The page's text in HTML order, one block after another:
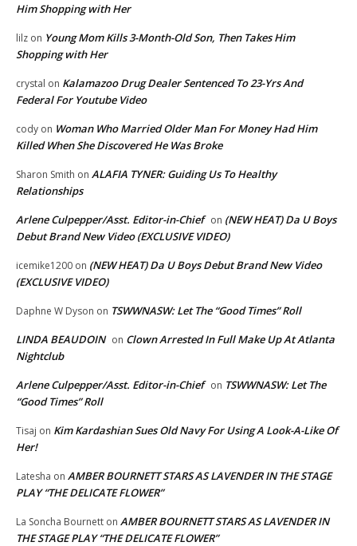
Him Shopping with Her
lilz on Young Mom Kills 3-Month-Old Son, Then Takes Him
Shopping with Her
crystal on Kalamazoo Drug Dealer Sentenced To 23-Yrs And
Federal For Youtube Video
cody on Woman Who Married Older Man For Money Had Him
Killed When She Discovered He Was Broke
Sharon Smith on ALAFIA TYNER: Guiding Us To Healthy
Relationships
Arlene Culpepper/Asst. Editor-in-Chief on (NEW HEAT) Da U Boys
Debut Brand New Video (EXCLUSIVE VIDEO)
icemike1200 on (NEW HEAT) Da U Boys Debut Brand New Video
(EXCLUSIVE VIDEO)
Daphne W Dyson on TSWWNASW: Let The “Good Times” Roll
LINDA BEAUDOIN on Clown Arrested In Full Make Up At Atlanta
Nightclub
Arlene Culpepper/Asst. Editor-in-Chief on TSWWNASW: Let The
“Good Times” Roll
Tisaj on Kim Kardashian Sues Old Navy For Using A Look-A-Like Of
Her!
Latesha on AMBER BOURNETT STARS AS LAVENDER IN THE STAGE
PLAY “THE DELICATE FLOWER”
La Soncha Bournett on AMBER BOURNETT STARS AS LAVENDER IN
THE STAGE PLAY “THE DELICATE FLOWER”